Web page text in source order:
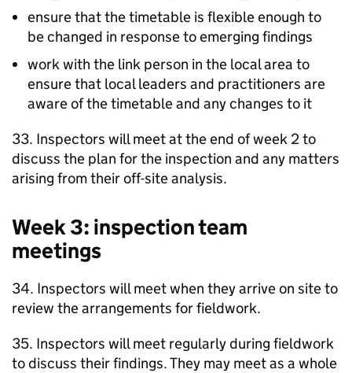
ensure that the timetable is flexible enough to
be changed in response to emerging findings
work with the link person in the local area to
ensure that local leaders and practitioners are
aware of the timetable and any changes to it
33. Inspectors will meet at the end of week 2 to
discuss the plan for the inspection and any matters
arising from their off-site analysis.
Week 3: inspection team
meetings
34. Inspectors will meet when they arrive on site to
review the arrangements for fieldwork.
35. Inspectors will meet regularly during fieldwork
to discuss their findings. They may meet as a whole